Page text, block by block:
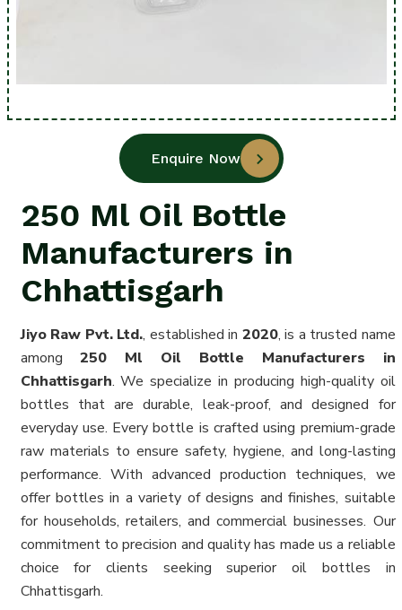
Enquire Now
250 Ml Oil Bottle
Manufacturers in
Chhattisgarh
Jiyo Raw Pvt. Ltd., established in 2020, is a trusted name
among250 Ml Oil Bottle Manufacturers in
Chhattisgarh. We specialize in producing high-quality oil
bottles that are durable, leak-proof, and designed for
everyday use. Every bottle is crafted using premium-grade
raw materials to ensure safety, hygiene, and long-lasting
performance. With advanced production techniques, we
offer bottles in a variety of designs and finishes, suitable
for households, retailers, and commercial businesses. Our
commitment to precision and quality has made us a reliable
choice for clients seeking superior oil bottles in
Chhattisgarh.